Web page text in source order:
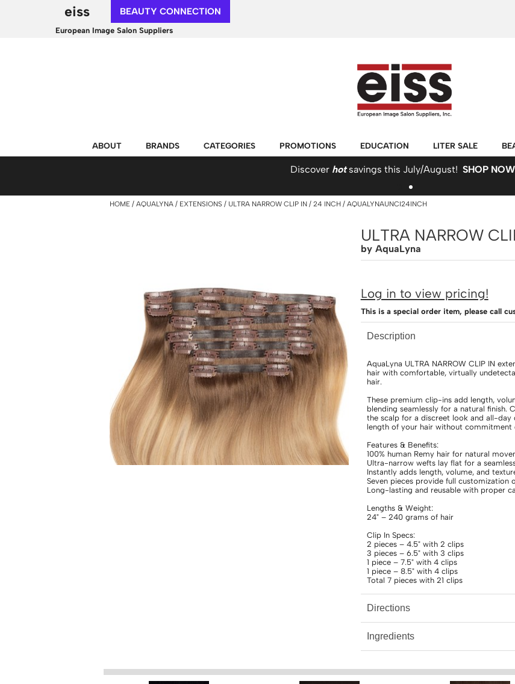
European Image Salon Suppliers
eiss BEAUTY CONNECTION
ABOUT BRANDS CATEGORIES PROMOTIONS EDUCATION LITER SALE
Discover hotsavings this July/August! SHOP
HOME AQUALYNA EXTENSIONS ULTRA NARROW CLIP IN 24 INCH / AQUALYNAUNCI24INCH
ULTRA NARROW
by AquaLyna
Log in to view pricing!
This is a special order item, please call
Description
AquaLyna ULTRA NARROW CLIP IN
hair with comfortable, virtually
hair.
These premium clip-ins add length,
blending seamlessly for a natural
the scalp for a discreet look and all-day
length of your hair without
Features & Benefits:
100% human Remy hair for natural
Ultra-narrow wefts lay flat for a
Instantly adds length, volume, and
Seven pieces provide full customization
Long-lasting and reusable with proper
Lengths & Weight:
24" – 240 grams of hair
Clip In Specs:
2 pieces – 4.5" with 2 clips
3 pieces – 6.5" with 3 clips
1 piece – 7.5" with 4 clips
1 piece – 8.5" with 4 clips
Total 7 pieces with 21 clips
Directions
Ingredients